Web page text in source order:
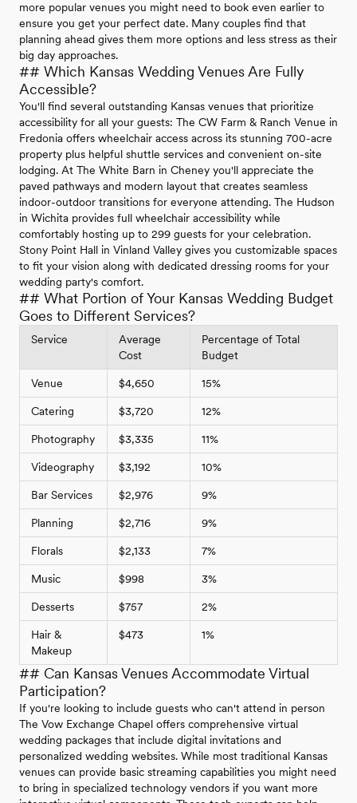
more popular venues you might need to book even earlier to
ensure you get your perfect date. Many couples find that
planning ahead gives them more options and less stress as their
big day approaches.
## Which Kansas Wedding Venues Are Fully
Accessible?
You'll find several outstanding Kansas venues that prioritize
accessibility for all your guests: The CW Farm & Ranch Venue in
Fredonia offers wheelchair access across its stunning 700-acre
property plus helpful shuttle services and convenient on-site
lodging. At The White Barn in Cheney you'll appreciate the
paved pathways and modern layout that creates seamless
indoor-outdoor transitions for everyone attending. The Hudson
in Wichita provides full wheelchair accessibility while
comfortably hosting up to 299 guests for your celebration.
Stony Point Hall in Vinland Valley gives you customizable spaces
to fit your vision along with dedicated dressing rooms for your
wedding party's comfort.
## What Portion of Your Kansas Wedding Budget
Goes to Different Services?
Service
Average
Cost
Percentage of Total
Budget
Venue $4,650 15%
Catering $3,720 12%
Photography $3,335 11%
Videography $3,192 10%
Bar Services $2,976 9%
Planning $2,716 9%
Florals $2,133 7%
Music $998 3%
Desserts $757 2%
Hair &
Makeup
$473 1%
## Can Kansas Venues Accommodate Virtual
Participation?
If you're looking to include guests who can't attend in person
The Vow Exchange Chapel offers comprehensive virtual
wedding packages that include digital invitations and
personalized wedding websites. While most traditional Kansas
venues can provide basic streaming capabilities you might need
to bring in specialized technology vendors if you want more